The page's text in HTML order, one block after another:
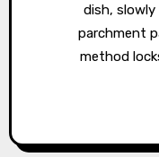
dish, slowly
parchment
method